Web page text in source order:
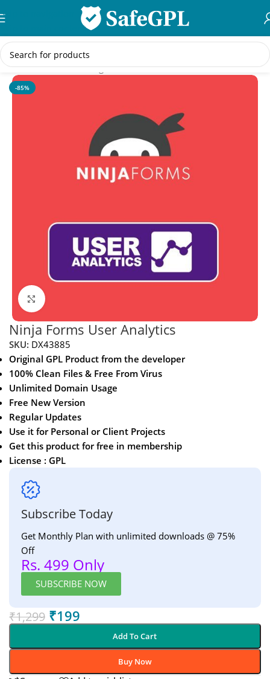
Skip to navigation
Skip to main content
Home/WordPress Plugins
-85%
Click to enlarge
Ninja Forms User Analytics
SKU: DX43885
Original GPL Product from the developer
100% Clean Files & Free From Virus
Unlimited Domain Usage
Free New Version
Regular Updates
Use it for Personal or Client Projects
Get this product for free in membership
License : GPL
Subscribe Today
Get Monthly Plan with unlimited downloads @ 75%
Off
Rs. 499 Only
SUBSCRIBE NOW
₹1,299 ₹199
Add To Cart
Buy Now